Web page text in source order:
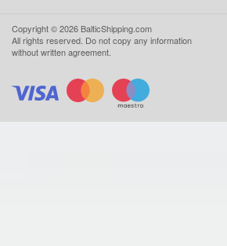
Copyright ©2026 BalticShipping.com
All rights reserved. Do not copy any information
without written agreement.